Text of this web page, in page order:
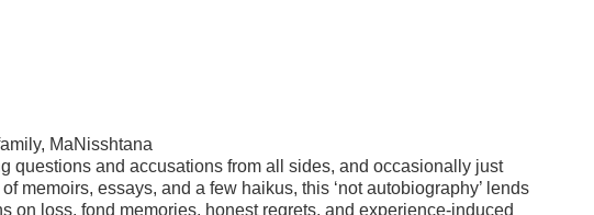
MaNisshtana
questions and accusations from all sides, and occasionally just
memoirs, essays, and a few haikus, this ‘not autobiography’ lends
on loss, fond memories, honest regrets, and experience-induced